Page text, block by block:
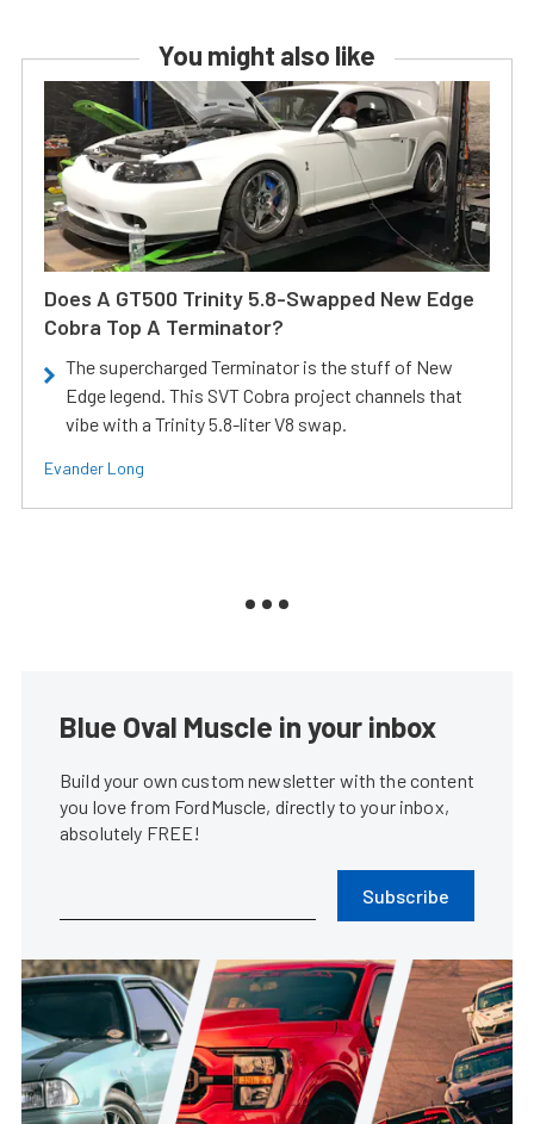
You might also like
Does A GT500 Trinity 5.8-Swapped New Edge
Cobra Top A Terminator?
The supercharged Terminator is the stuff of New
Edge legend. This SVT Cobra project channels that
vibe with a Trinity 5.8-liter V8 swap.
Evander Long
Blue Oval Muscle in your inbox
Build your own custom newsletter with the content
you love from FordMuscle, directly to your inbox,
absolutely FREE!
Subscribe